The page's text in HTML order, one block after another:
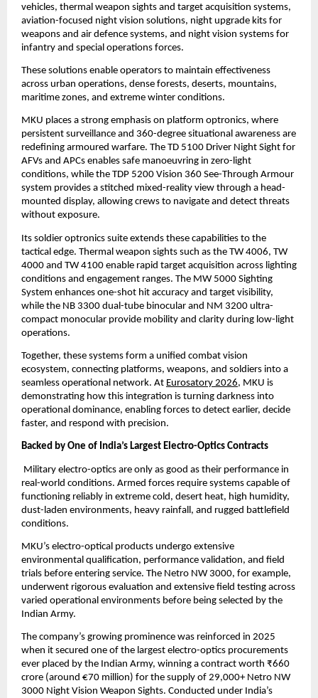
vehicles, thermal weapon sights and target acquisition systems,
aviation-focused night vision solutions, night upgrade kits for
weapons and air defence systems, and night vision systems for
infantry and special operations forces.
These solutions enable operators to maintain effectiveness
across urban operations, dense forests, deserts, mountains,
maritime zones, and extreme winter conditions.
MKU places a strong emphasis on platform optronics, where
persistent surveillance and 360-degree situational awareness are
redefining armoured warfare. The TD 5100 Driver Night Sight for
AFVs and APCs enables safe manoeuvring in zero-light
conditions, while the TDP 5200 Vision 360 See-Through Armour
system provides a stitched mixed-reality view through a head-
mounted display, allowing crews to navigate and detect threats
without exposure.
Its soldier optronics suite extends these capabilities to the
tactical edge. Thermal weapon sights such as the TW 4006, TW
4000 and TW 4100 enable rapid target acquisition across lighting
conditions and engagement ranges. The MW 5000 Sighting
System enhances one-shot hit accuracy and target visibility,
while the NB 3300 dual-tube binocular and NM 3200 ultra-
compact monocular provide mobility and clarity during low-light
operations.
Together, these systems form a unified combat vision
ecosystem, connecting platforms, weapons, and soldiers into a
seamless operational network. At Eurosatory 2026, MKU is
demonstrating how this integration is turning darkness into
operational dominance, enabling forces to detect earlier, decide
faster, and respond with precision.
Backed by One of India’s Largest Electro-Optics Contracts
Military electro-optics are only as good as their performance in
real-world conditions. Armed forces require systems capable of
functioning reliably in extreme cold, desert heat, high humidity,
dust-laden environments, heavy rainfall, and rugged battlefield
conditions.
MKU’s electro-optical products undergo extensive
environmental qualification, performance validation, and field
trials before entering service. The Netro NW 3000, for example,
underwent rigorous evaluation and extensive field testing across
varied operational environments before being selected by the
Indian Army.
The company’s growing prominence was reinforced in 2025
when it secured one of the largest electro-optics procurements
ever placed by the Indian Army, winning a contract worth ₹660
crore (around €70 million) for the supply of 29,000+ Netro NW
3000 Night Vision Weapon Sights. Conducted under India’s